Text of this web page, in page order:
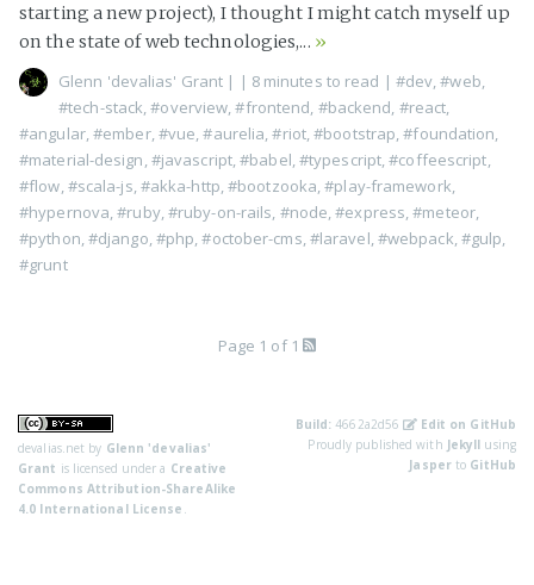
starting a new project), I thought I might catch myself up
on the state of web technologies,... »
Glenn 'devalias' Grant | | 8 minutes to read | #dev ,#web
#tech-stack ,#overview ,#frontend #backend #react
#angular,#ember, #vue ,#aurelia ,#riot,#bootstrap ,#foundation
#material-design #javascript,#babel #typescript ,#coffeescript
#flow #scala-js #akka-http ,#bootzooka ,#play-framework
#hypernova ,#ruby, #ruby-on-rails #node ,#express ,#meteor,
#python #django #php ,#october-cms #laravel #webpack #gulp
#grunt
Page 1 of 1
devalias.net by Glenn 'devalias'
Grant is licensed under a Creative
Commons Attribution-ShareAlike
4.0 International License
Build: 4662a2d56
Edit on GitHub
Proudly published with Jekyll using
Jasperto GitHub